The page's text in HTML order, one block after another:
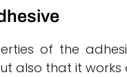
of the
also that it